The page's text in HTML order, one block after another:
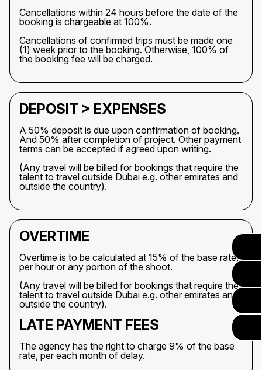
Cancellations within 24 hours before the date of the
booking is chargeable at 100%.
Cancellations of confirmed trips must be made one
(1) week prior to the booking. Otherwise, 100% of
the booking fee will be charged.
DEPOSIT > EXPENSES
A 50% deposit is due upon confirmation of booking.
And 50% after completion of project. Other payment
terms can be accepted if agreed upon writing.
(Any travel will be billed for bookings that require the
talent to travel outside Dubai e.g. other emirates and
outside the country).
OVERTIME
Overtime is to be calculated at 15% of the base rate,
per hour or any portion of the shoot.
(Any travel will be billed for bookings that require the
talent to travel outside Dubai e.g. other emirates and
outside the country).
LATE PAYMENT FEES
The agency has the right to charge 9% of the base
rate, per each month of delay.